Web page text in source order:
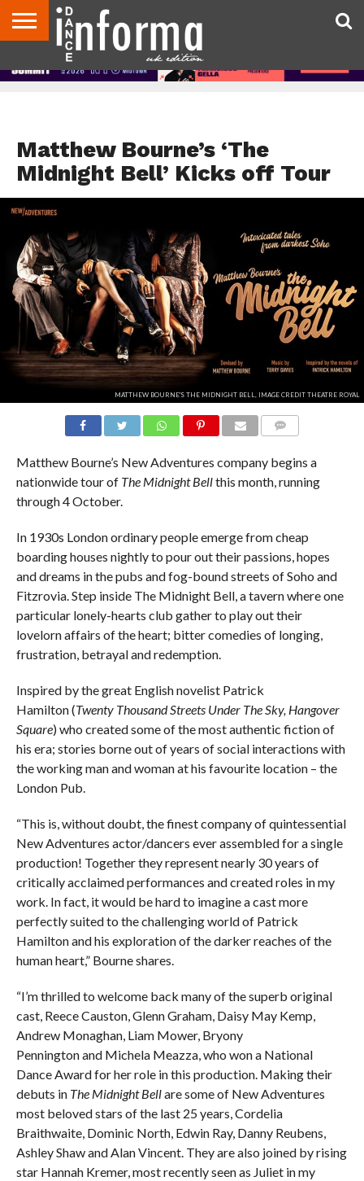
ABOUTCONTACT
US
DISCLAIMER
ADVERTISE
ARCHIVES
DANCE
INFORMA
DIRECTORIES
Matthew Bourne’s ‘The
Midnight Bell’ Kicks off Tour
MATTHEW BOURNE'S THE MIDNIGHT BELL, IMAGE CREDIT THEATRE ROYAL
Matthew Bourne’s New Adventures company begins a
nationwide tour of The Midnight Bellthis month, running
through 4 October.
In 1930s London ordinary people emerge from cheap
boarding houses nightly to pour out their passions, hopes
and dreams in the pubs and fog-bound streets of Soho and
Fitzrovia. Step inside The Midnight Bell, a tavern where one
particular lonely-hearts club gather to play out their
lovelorn affairs of the heart; bitter comedies of longing,
frustration, betrayal and redemption.
Inspired by the great English novelist Patrick
Hamilton (Twenty Thousand Streets Under The Sky, Hangover
Square) who created some of the most authentic fiction of
his era; stories borne out of years of social interactions with
the working man and woman at his favourite location – the
London Pub.
“This is, without doubt, the finest company of quintessential
New Adventures actor/dancers ever assembled for a single
production! Together they represent nearly 30 years of
critically acclaimed performances and created roles in my
work. In fact, it would be hard to imagine a cast more
perfectly suited to the challenging world of Patrick
Hamilton and his exploration of the darker reaches of the
human heart,” Bourne shares.
“I’m thrilled to welcome back many of the superb original
cast, Reece Causton, Glenn Graham, Daisy May Kemp,
Andrew Monaghan, Liam Mower, Bryony
Pennington and Michela Meazza, who won a National
Dance Award for her role in this production. Making their
debuts in The Midnight Bellare some of New Adventures
most beloved stars of the last 25 years, Cordelia
Braithwaite, Dominic North, Edwin Ray, Danny Reubens,
Ashley Shaw and Alan Vincent. They are also joined by rising
star Hannah Kremer, most recently seen as Juliet in my